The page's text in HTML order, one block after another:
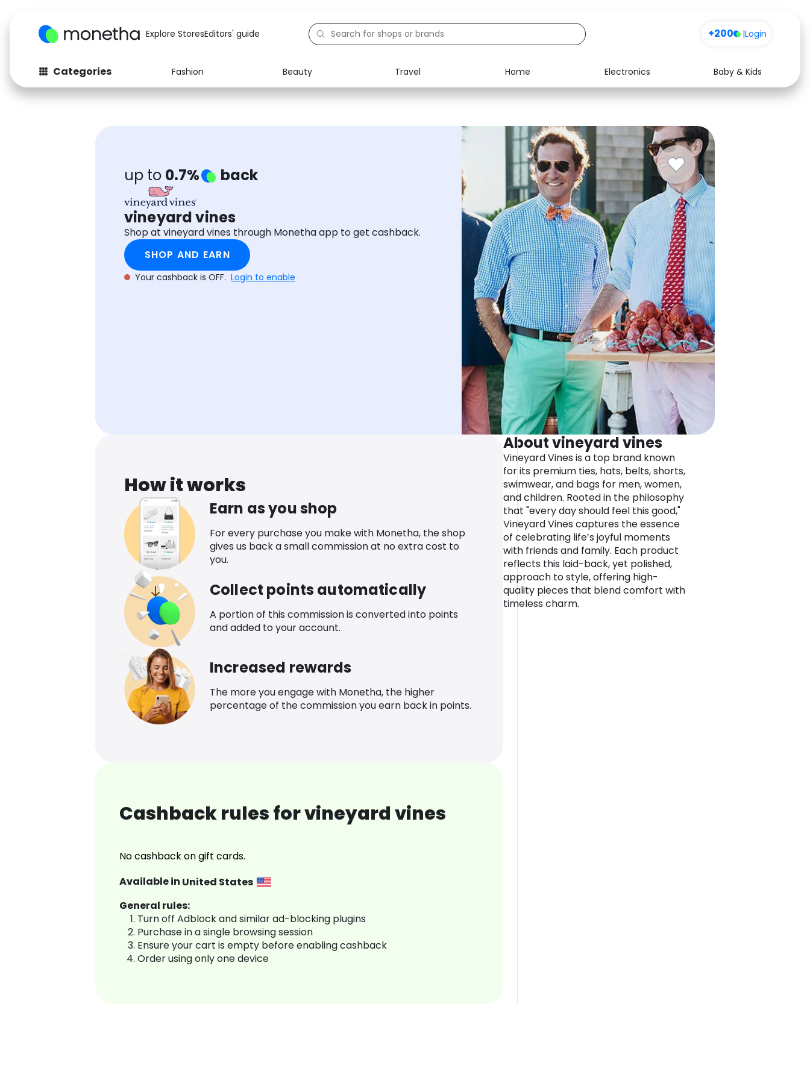
Explore StoresEditors' guide +200 |Login
Categories Fashion Beauty Travel Home Electronics
Baby & Kids
Fashion
Baby & Kids Electronics Food Media
Software
Health
See all shops
up to 0.7% back
vineyard vines
Shop at vineyard vines through Monetha app to get cashback.
SHOP AND EARN
Your cashback is OFF. Login to enable
How it works
Earn as you shop
For every purchase you make with Monetha, the shop
gives us back a small commission at no extra cost to
you.
Collect points automatically
A portion of this commission is converted into points
and added to your account.
Increased rewards
The more you engage with Monetha, the higher
percentage of the commission you earn back in points.
Cashback rules for vineyard vines
No cashback on gift cards.
Available in United States
General rules:
Turn off Adblock and similar ad-blocking plugins
Purchase in a single browsing session
Ensure your cart is empty before enabling cashback
Order using only one device
About vineyard vines
Vineyard Vines is a top brand known
for its premium ties, hats, belts, shorts,
swimwear, and bags for men, women,
and children. Rooted in the philosophy
that "every day should feel this good,"
Vineyard Vines captures the essence
of celebrating life’s joyful moments
with friends and family. Each product
reflects this laid-back, yet polished,
approach to style, offering high-
quality pieces that blend comfort with
timeless charm.